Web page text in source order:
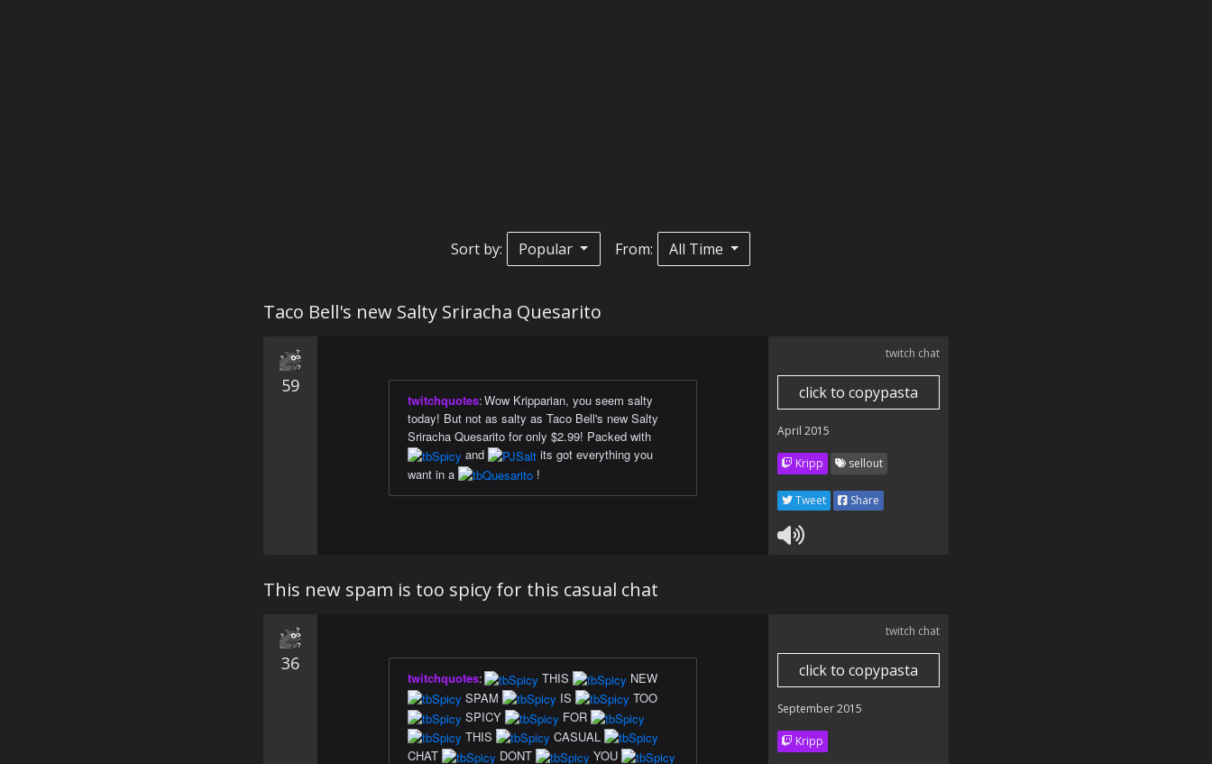
Sort by: Popular From: All Time
Taco Bell's new Salty Sriracha Quesarito
59
twitchquotes:Wow Kripparian, you seem salty
today! But not as salty as Taco Bell's new Salty
Sriracha Quesarito for only $2.99! Packed with
and
its got everything you
want in a
!
twitch chat
click to copypasta
April 2015
Kripp sellout
Tweet Share
This new spam is too spicy for this casual chat
36
twitchquotes: THIS
NEW
SPAM
IS
TOO
SPICY
FOR
THIS
CASUAL
CHAT
DONT
YOU
twitch chat
click to copypasta
September 2015
Kripp